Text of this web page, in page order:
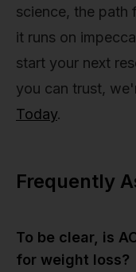
science, the path
it runs on
start your next
you can trust,
Today.
Frequently
To be clear, is
for weight loss?